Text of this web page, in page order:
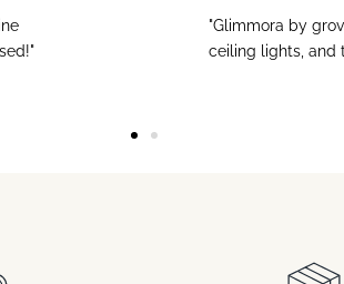
"Glimmora by
ceiling lights, and